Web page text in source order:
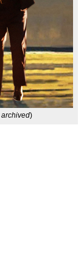
archived)